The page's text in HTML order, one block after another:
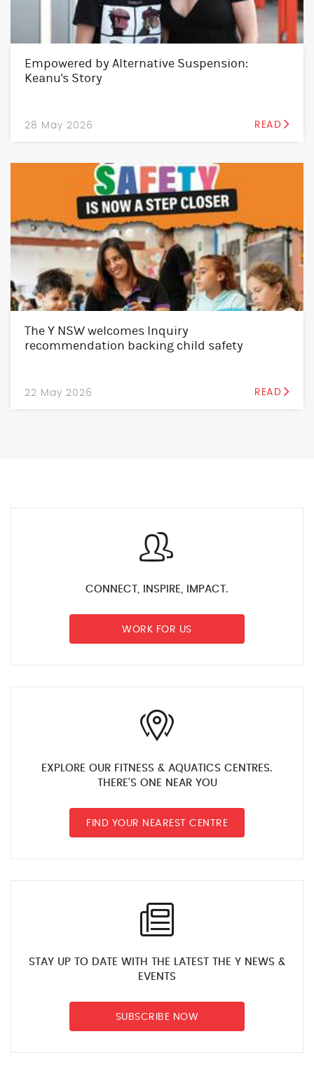
Empowered by Alternative Suspension:
Keanu's Story
28 May 2026 READ
The Y NSW welcomes Inquiry
recommendation backing child safety
22 May 2026 READ
CONNECT, INSPIRE, IMPACT.
WORK FOR US
EXPLORE OUR FITNESS & AQUATICS CENTRES.
THERE'S ONE NEAR YOU
FIND YOUR NEAREST CENTRE
STAY UP TO DATE WITH THE LATEST THE Y NEWS &
EVENTS
SUBSCRIBE NOW